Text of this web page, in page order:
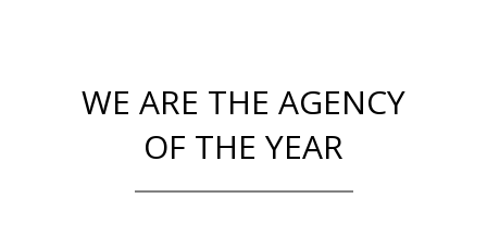
WE ARE THE AGENCY
OF THE YEAR